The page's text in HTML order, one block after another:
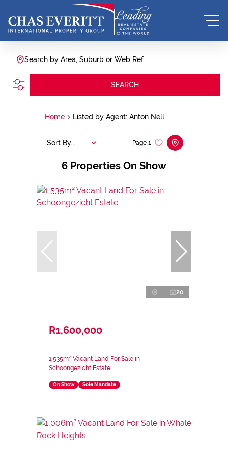
Search by Area, Suburb or Web Ref
SEARCH
Home Listed by Agent: Anton Nell
6 Properties On Show
Page 1
Sort By...
20
R1,600,000
1,535m² Vacant Land For Sale in
Schoongezicht Estate
On Show Sole Mandate